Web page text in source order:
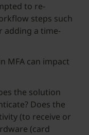
to re-
steps such
adding a time-
MFA can impact
the solution
Does the
(to receive or
(card